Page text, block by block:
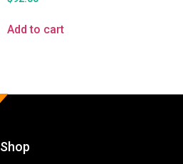
Add to cart
Shop